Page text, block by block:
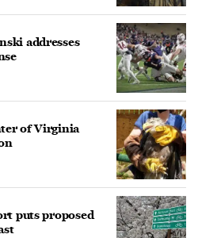
addresses
of Virginia
puts proposed